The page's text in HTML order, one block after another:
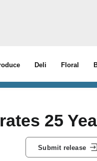
Deli Floral
25
Submit release